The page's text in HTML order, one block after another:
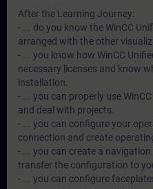
After the Learning Journey:
- ... do you know the WinCC
arranged with the other
- ... you know how WinCC
necessary licenses and know
installation.
- ... you can properly use
and deal with projects.
- ... you can configure your
connection and create
- ... you can create a
transfer the configuration to
- ... you can configure